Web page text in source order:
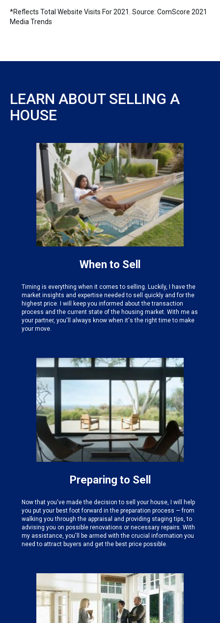
*Reflects Total Website Visits For 2021. Source: ComScore 2021
Media Trends
LEARN ABOUT SELLING A
HOUSE
When to Sell
Timing is everything when it comes to selling. Luckily, I have the
market insights and expertise neededto sell quickly and for the
highest price. I will keep you informed about the transaction
process and the current state of the housing market. With me as
your partner, you'll always know when it's the right time to make
your move.
Preparing to Sell
Now that you've made the decision to sell your house, I will help
you put your best foot forward in the preparation process — from
walking you through the appraisal and providing staging tips, to
advising you on possible renovations or necessary repairs. With
my assistance, you'll be armed with the crucial information you
need to attract buyers and get the best price possible.